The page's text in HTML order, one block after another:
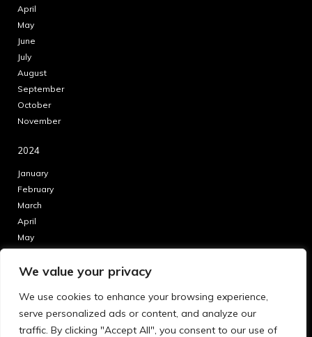
We value your privacy
We use cookies to enhance your browsing experience,
serve personalized ads or content, and analyze our
traffic. By clicking "Accept All", you consent to our use of
April
May
June
July
August
September
October
November
2024
January
February
March
April
May
July
September
October
November